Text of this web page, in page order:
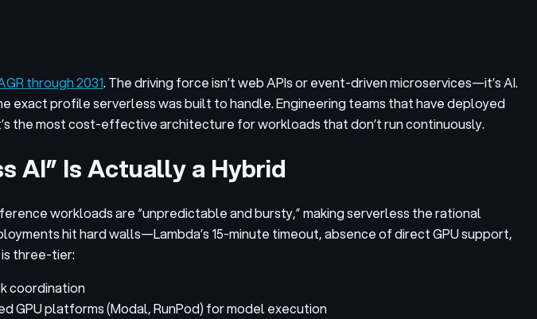
through 2031. The driving force isn’t web APIs or event-driven microservices—it’s AI.
profile serverless was built to handle. Engineering teams that have deployed
the most cost-effective architecture for workloads that don’t run continuously.
AI” Is Actually a Hybrid
workloads are “unpredictable and bursty,” making serverless the rational
hit hard walls—Lambda’s 15-minute timeout, absence of direct GPU support,
three-tier:
coordination
GPU platforms (Modal, RunPod) for model execution